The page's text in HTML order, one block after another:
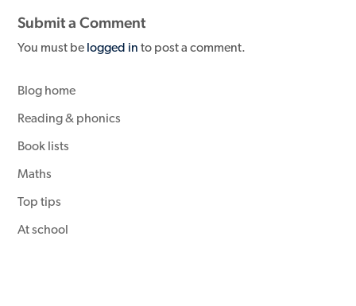
Submit a Comment
You must be logged in to post a comment.
Blog home
Reading & phonics
Book lists
Maths
Top tips
At school